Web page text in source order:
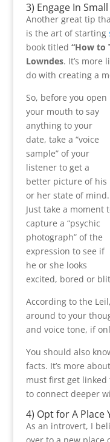
3) Engage In
Another great tip
is the art of starting
book titled “How to
Lowndes. It’s more
do with creating a
So, before you open
your mouth to say
anything to your
date, take a “voice
sample” of your
listener to get a
better picture of his
or her state of mind.
Just take a moment
capture a “psychic
photograph” of the
expression to see if
he or she looks
excited, bored or
According to the
around to your
and voice tone, if
You should also
facts. It’s more
must first get linked
to connect deeper
4) Opt for A Place
As an introvert, I